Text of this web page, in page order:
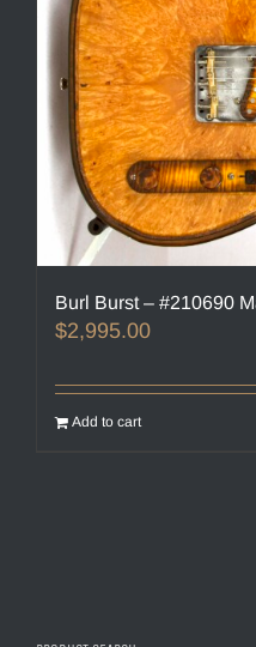
Burl Burst – #210690
$2,995.00
Add to cart